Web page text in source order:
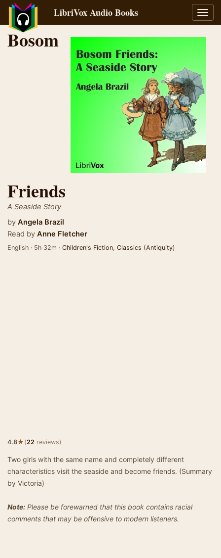
LibriVox Audio Books
Bosom
Friends
A Seaside Story
by Angela Brazil
Read by Anne Fletcher
English · 5h 32m · Children's Fiction, Classics (Antiquity)
4.8★(22 reviews)
Two girls with the same name and completely different
characteristics visit the seaside and become friends. (Summary
by Victoria)
Note: Please be forewarned that this book contains racial
comments that may be offensive to modern listeners.